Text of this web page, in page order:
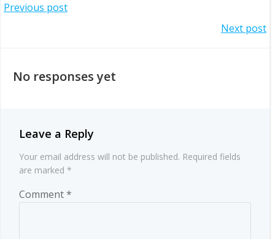
Post
Previous post
navigation
Next post
No responses yet
Leave a Reply
Your email address will not be published. Required fields
are marked *
Comment*